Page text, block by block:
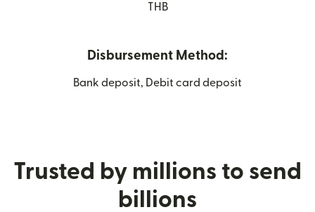
THB
Disbursement Method:
Bank deposit, Debit card deposit
Trusted by millions to send
billions